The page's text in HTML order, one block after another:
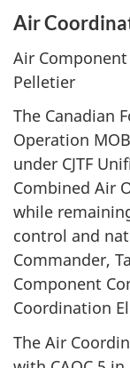
Air
Air
Pelletier
The Canadian
Operation
under CJTF
Combined Air
while
control and
Commander,
Component
Coordination
The Air